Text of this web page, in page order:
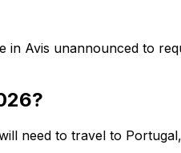
Avis unannounced to
need to travel to